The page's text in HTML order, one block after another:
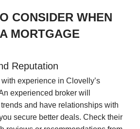
CONSIDER WHEN
MORTGAGE
Reputation
experience in Clovelly’s
experienced broker will
and have relationships with
secure better deals. Check their